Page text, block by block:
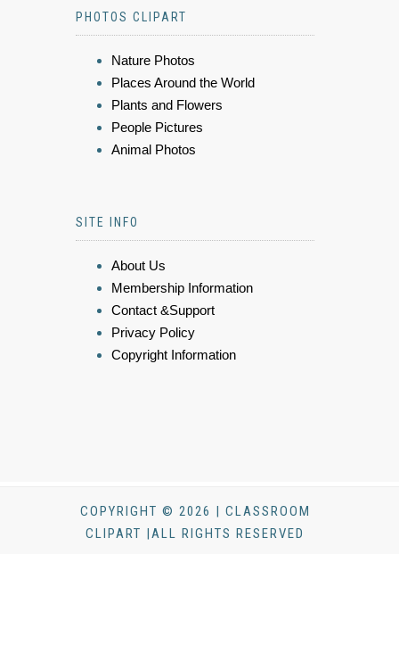
PHOTOS CLIPART
Nature Photos
Places Around the World
Plants and Flowers
People Pictures
Animal Photos
SITE INFO
About Us
Membership Information
Contact &Support
Privacy Policy
Copyright Information
COPYRIGHT © 2026 | CLASSROOM
CLIPART |ALL RIGHTS RESERVED